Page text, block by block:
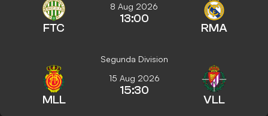
FTC
8 Aug 2026
13:00
RMA
Segunda Division
MLL
15 Aug 2026
15:30
VLL